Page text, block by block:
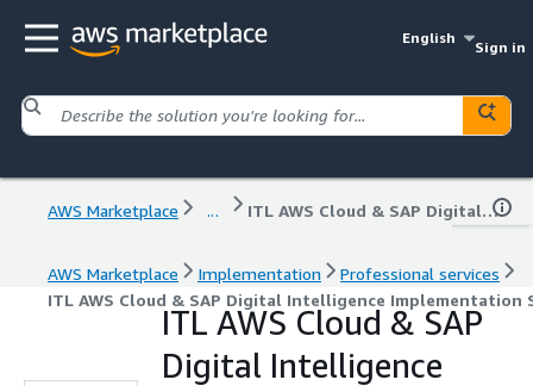
English
Sign in
AWS Marketplace ... ITL AWS Cloud & SAP Digital Intelligence Implementation Service
AWS Marketplace Implementation
Professional services
ITL AWS Cloud & SAP Digital Intelligence Implementation
ITL AWS Cloud & SAP
Digital Intelligence